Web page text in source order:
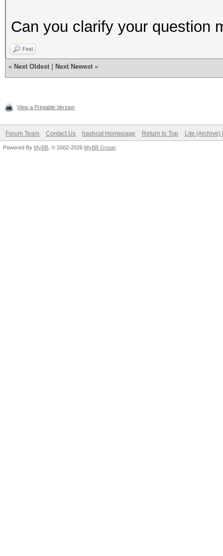
Can you clarify your question
Find
« Next Oldest Next Newest »
View a Printable Version
Forum Team Contact Us hashcat Homepage Return to Top Lite (Archive)
Powered By MyBB , © 2002-2026 MyBB Group